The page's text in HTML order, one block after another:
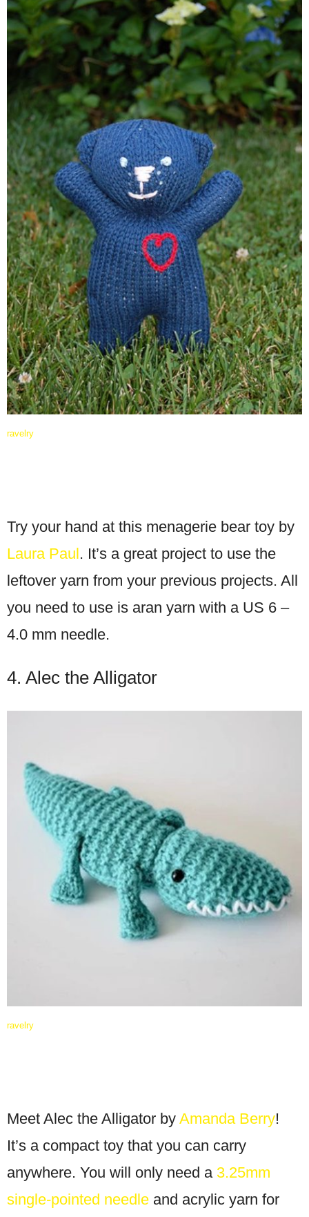
ravelry
Try your hand at this menagerie bear toy by
Laura Paul. It’s a great project to use the
leftover yarn from your previous projects. All
you need to use is aran yarn with a US 6 –
4.0 mm needle.
4. Alec the Alligator
ravelry
Meet Alec the Alligator by Amanda Berry!
It’s a compact toy that you can carry
anywhere. You will only need a 3.25mm
single-pointed needle and acrylic yarn for